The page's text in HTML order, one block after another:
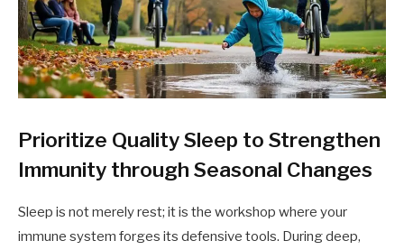
Prioritize Quality Sleep to Strengthen
Immunity through Seasonal Changes
Sleep is not merely rest; it is the workshop where your
immune system forges its defensive tools. During deep,